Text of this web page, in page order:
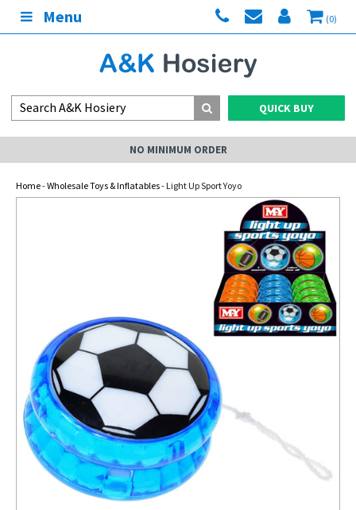
Menu (0)
QUICK BUY
NO MINIMUM ORDER
Home-Wholesale Toys & Inflatables- Light Up Sport Yoyo